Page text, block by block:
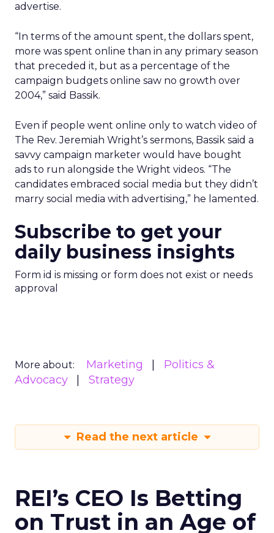
advertise.
“In terms of the amount spent, the dollars spent,
more was spent online than in any primary season
that preceded it, but as a percentage of the
campaign budgets online saw no growth over
2004,” said Bassik.
Even if people went online only to watch video of
The Rev. Jeremiah Wright’s sermons, Bassik said a
savvy campaign marketer would have bought
ads to run alongside the Wright videos. “The
candidates embraced social media but they didn’t
marry social media with advertising,” he lamented.
Subscribe to get your
daily business insights
Form id is missing or form does not exist or needs
approval
More about: Marketing
Politics &
Advocacy
Strategy
Read the next article
REI’s CEO Is Betting
on Trust in an Age of